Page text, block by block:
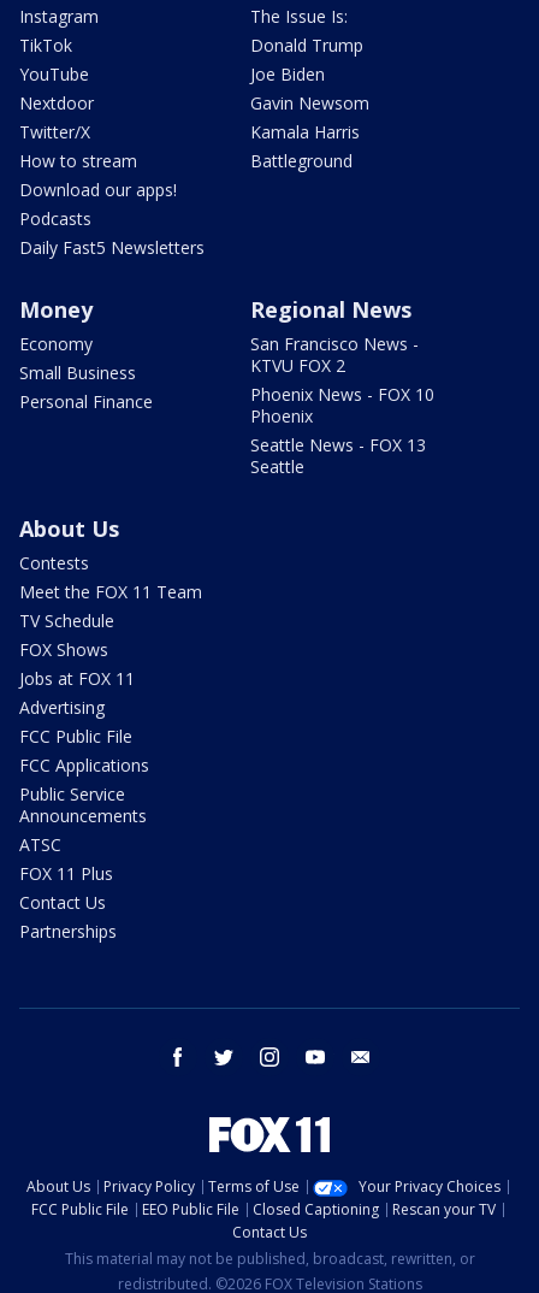
Instagram
TikTok
YouTube
Nextdoor
Twitter/X
How to stream
Download our apps!
Podcasts
Daily Fast5 Newsletters
The Issue Is:
Donald Trump
Joe Biden
Gavin Newsom
Kamala Harris
Battleground
Money
Economy
Small Business
Personal Finance
Regional News
San Francisco News -
KTVU FOX 2
Phoenix News - FOX 10
Phoenix
Seattle News - FOX 13
Seattle
About Us
Contests
Meet the FOX 11 Team
TV Schedule
FOX Shows
Jobs at FOX 11
Advertising
FCC Public File
FCC Applications
Public Service
Announcements
ATSC
FOX 11 Plus
Contact Us
Partnerships
facebook twitter instagram youtube
About Us Privacy Policy Terms of Use
Your Privacy Choices
FCC Public File
EEO Public File Closed Captioning
Rescan your TV
Contact Us
This material may not be published, broadcast, rewritten, or
redistributed. ©2026 FOX Television Stations